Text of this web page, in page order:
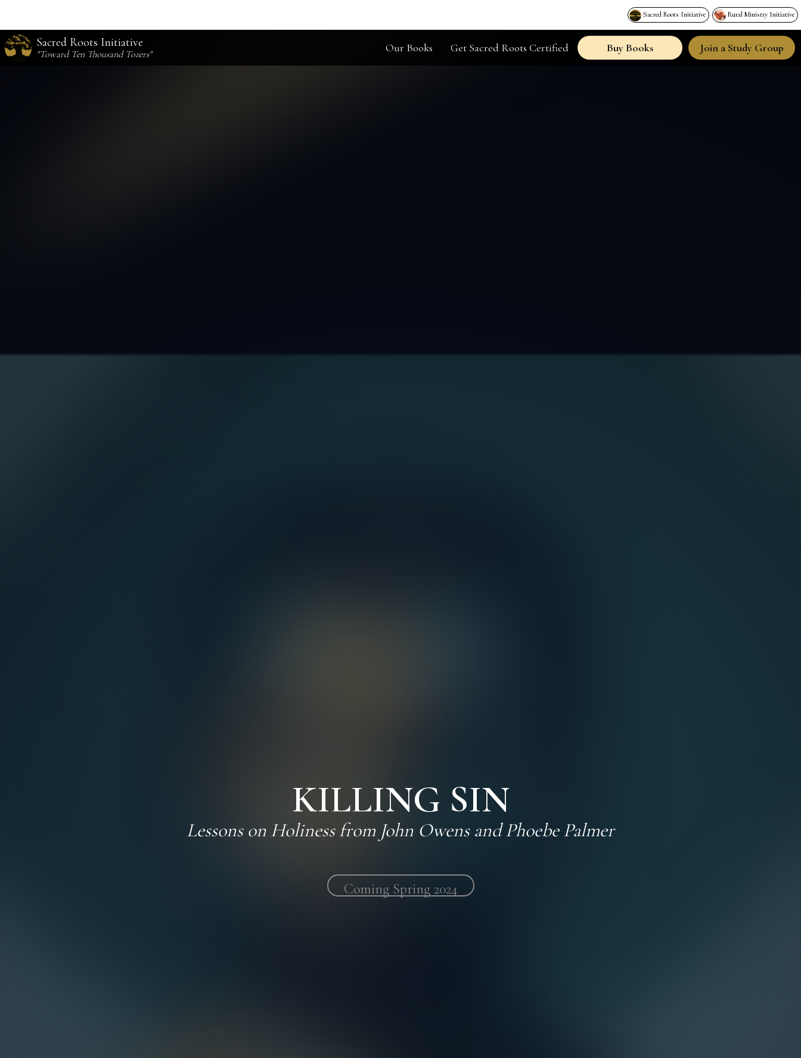
Sacred Roots Initiative Rural Ministry Initiative
Sacred Roots Initiative
"Toward Ten Thousand Tozers" Our Books Get Sacred Roots Certified Buy Books Join a Study Group
KILLING SIN
Lessons on Holiness from John Owens and Phoebe Palmer
Coming Spring 2024